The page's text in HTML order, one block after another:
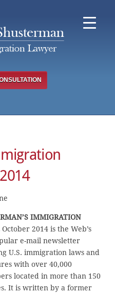
IMMIGRATION
October 2014 is the Web’s
e-mail newsletter
U.S. immigration laws and
with over 40,000
located in more than 150
It is written by a former